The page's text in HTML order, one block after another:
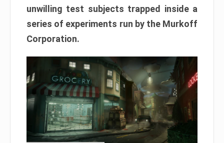
unwilling test subjects trapped inside a
series of experiments run by the Murkoff
Corporation.